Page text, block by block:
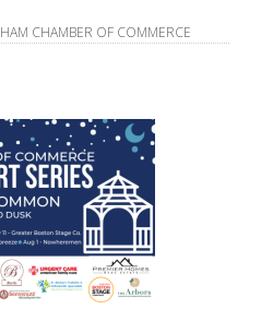
CHAMBER OF COMMERCE